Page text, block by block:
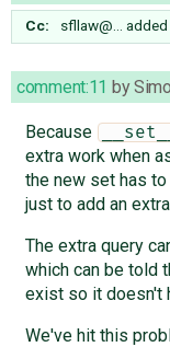
Cc: sfllaw@… added
comment:11 by
Because
extra work when
the new set has
just to add an
The extra query
which can be told
exist so it doesn't
We've hit this